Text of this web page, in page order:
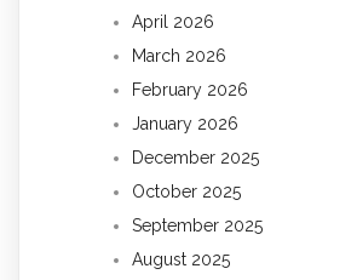
April 2026
March 2026
February 2026
January 2026
December 2025
October 2025
September 2025
August 2025